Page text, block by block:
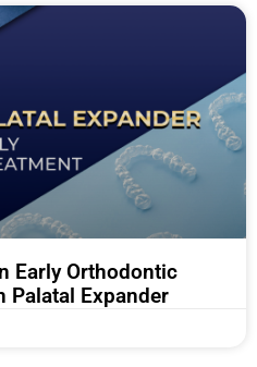
Early Orthodontic
Palatal Expander